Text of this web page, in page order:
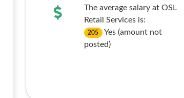
The average salary at OSL
Retail Services is:
205
Yes (amount not
posted)